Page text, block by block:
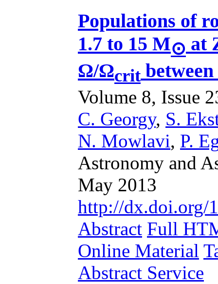
Populations of
1.7 to 15 M⊙ at
Ω/Ωcrit
Volume 8, Issue
C. Georgy, S.
N. Mowlavi, P.
Astronomy and
May 2013
http://dx.doi.org/
Abstract Full
Online Material
Abstract Service